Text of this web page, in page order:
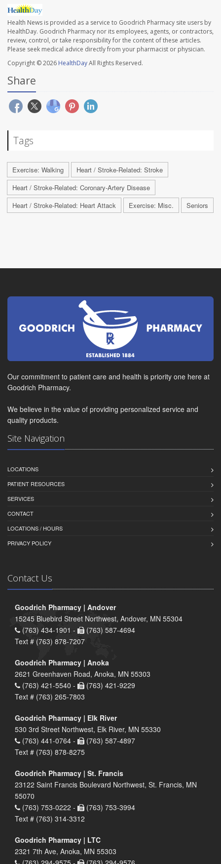
Health News is provided as a service to Goodrich Pharmacy site users by
HealthDay. Goodrich Pharmacy nor its employees, agents, or contractors,
review, control, or take responsibility for the content of these articles.
Please seek medical advice directly from your pharmacist or physician.
Copyright © 2026 HealthDayAll Rights Reserved.
Share
Tags
Exercise: Walking
Heart / Stroke-Related: Stroke
Heart / Stroke-Related: Coronary-Artery Disease
Heart / Stroke-Related: Heart Attack
Exercise: Misc. Seniors
Our commitment to patient care and health is priority one here at
Goodrich Pharmacy.
We believe in the value of providing personalized service and
quality products.
Site Navigation
LOCATIONS
PATIENT RESOURCES
SERVICES
CONTACT
LOCATIONS / HOURS
PRIVACY POLICY
Contact Us
Goodrich Pharmacy | Andover
15245 Bluebird Street Northwest, Andover, MN 55304
(763) 434-1901 -
(763) 587-4694
Text # (763) 878-7207
Goodrich Pharmacy | Anoka
2621 Greenhaven Road, Anoka, MN 55303
(763) 421-5540 -
(763) 421-9229
Text # (763) 265-7803
Goodrich Pharmacy | Elk River
530 3rd Street Northwest, Elk River, MN 55330
(763) 441-0764 -
(763) 587-4897
Text # (763) 878-8275
Goodrich Pharmacy | St. Francis
23122 Saint Francis Boulevard Northwest, St. Francis, MN
55070
(763) 753-0222 -
(763) 753-3994
Text # (763) 314-3312
Goodrich Pharmacy | LTC
2321 7th Ave, Anoka, MN 55303